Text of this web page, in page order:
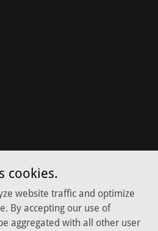
cookies.
website traffic and optimize
By accepting our use of
aggregated with all other user